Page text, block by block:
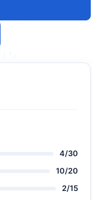
4/30
10/20
2/15